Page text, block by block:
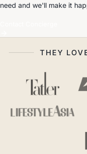
need and we'll make it
THEY